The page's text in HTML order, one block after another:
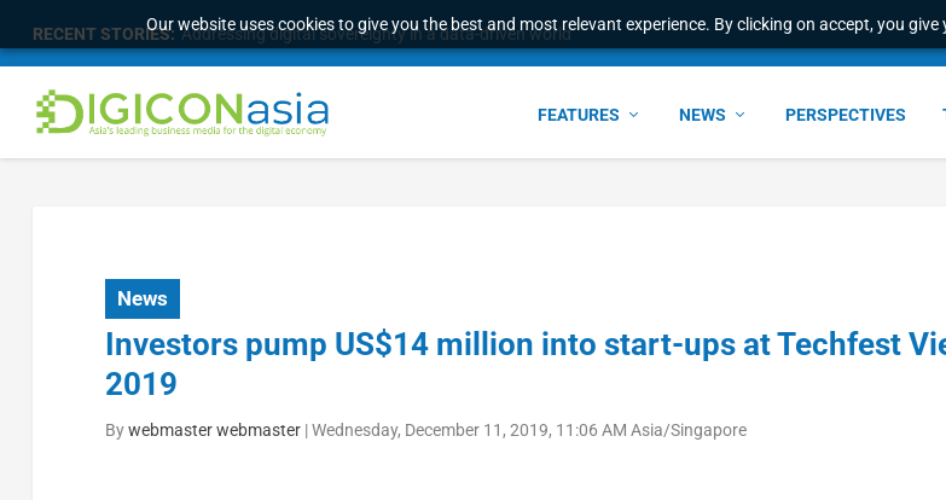
Our website uses cookies to give you the best and most relevant experience. By clicking on accept, you
RECENT STORIES: Addressing digital sovereignty in a data-driven world
FEATURES NEWS PERSPECTIVES
News
Investors pump US$14 million into start-ups at Techfest
2019
Bywebmaster webmaster|Wednesday, December 11, 2019, 11:06 AM Asia/Singapore